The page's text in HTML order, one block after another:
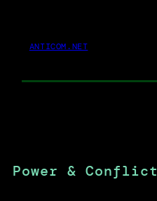
contentANTICOM.NET
Power & Conflict